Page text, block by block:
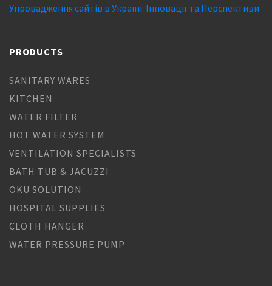
Упровадження сайтів в Україні: Інновації та Перспективи
PRODUCTS
SANITARY WARES
KITCHEN
WATER FILTER
HOT WATER SYSTEM
VENTILATION SPECIALISTS
BATH TUB & JACUZZI
OKU SOLUTION
HOSPITAL SUPPLIES
CLOTH HANGER
WATER PRESSURE PUMP